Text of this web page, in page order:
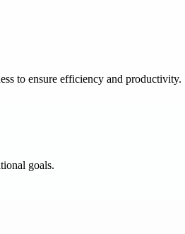
to ensure efficiency and productivity.
goals.